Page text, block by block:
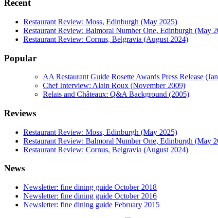
Recent
Restaurant Review: Moss, Edinburgh (May 2025)
Restaurant Review: Balmoral Number One, Edinburgh (May
Restaurant Review: Cornus, Belgravia (August 2024)
Popular
AA Restaurant Guide Rosette Awards Press Release
Chef Interview: Alain Roux (November 2009)
Relais and Châteaux: Q&A Background (2005)
Reviews
Restaurant Review: Moss, Edinburgh (May 2025)
Restaurant Review: Balmoral Number One, Edinburgh (May
Restaurant Review: Cornus, Belgravia (August 2024)
News
Newsletter: fine dining guide October 2018
Newsletter: fine dining guide October 2016
Newsletter: fine dining guide February 2015